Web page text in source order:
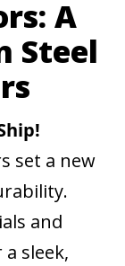
A
Steel
set a new
and
sleek,